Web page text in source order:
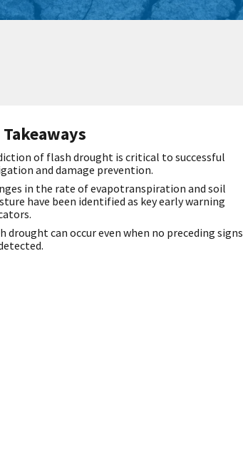
Takeaways
of flash drought is critical to successful
and damage prevention.
in the rate of evapotranspiration and soil
have been identified as key early warning
drought can occur even when no preceding signs